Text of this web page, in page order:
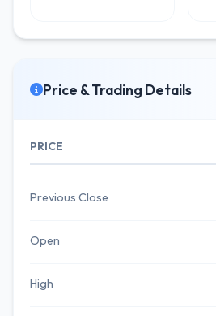
Price & Trading Details
PRICE
Previous Close
Open
High